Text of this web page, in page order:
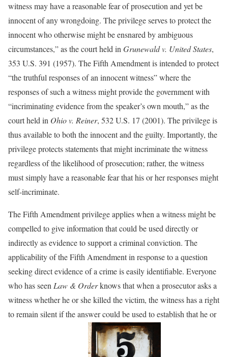
witness may have a reasonable fear of prosecution and yet be
innocent of any wrongdoing. The privilege serves to protect the
innocent who otherwise might be ensnared by ambiguous
circumstances,” as the court held in Grunewald v. United States,
353 U.S. 391 (1957). The Fifth Amendment is intended to protect
“the truthful responses of an innocent witness” where the
responses of such a witness might provide the government with
“incriminating evidence from the speaker’s own mouth,” as the
court held in Ohio v. Reiner, 532 U.S. 17 (2001). The privilege is
thus available to both the innocent and the guilty. Importantly, the
privilege protects statements that might incriminate the witness
regardless of the likelihood of prosecution; rather, the witness
must simply have a reasonable fear that his or her responses might
self-incriminate.
The Fifth Amendment privilege applies when a witness might be
compelled to give information that could be used directly or
indirectly as evidence to support a criminal conviction. The
applicability of the Fifth Amendment in response to a question
seeking direct evidence of a crime is easily identifiable. Everyone
who has seen Law & Orderknows that when a prosecutor asks a
witness whether he or she killed the victim, the witness has a right
to remain silent if the answer could be used to establish that he or